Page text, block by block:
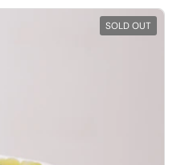
SOLD OUT